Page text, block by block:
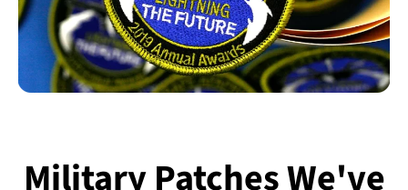
Military Patches We've